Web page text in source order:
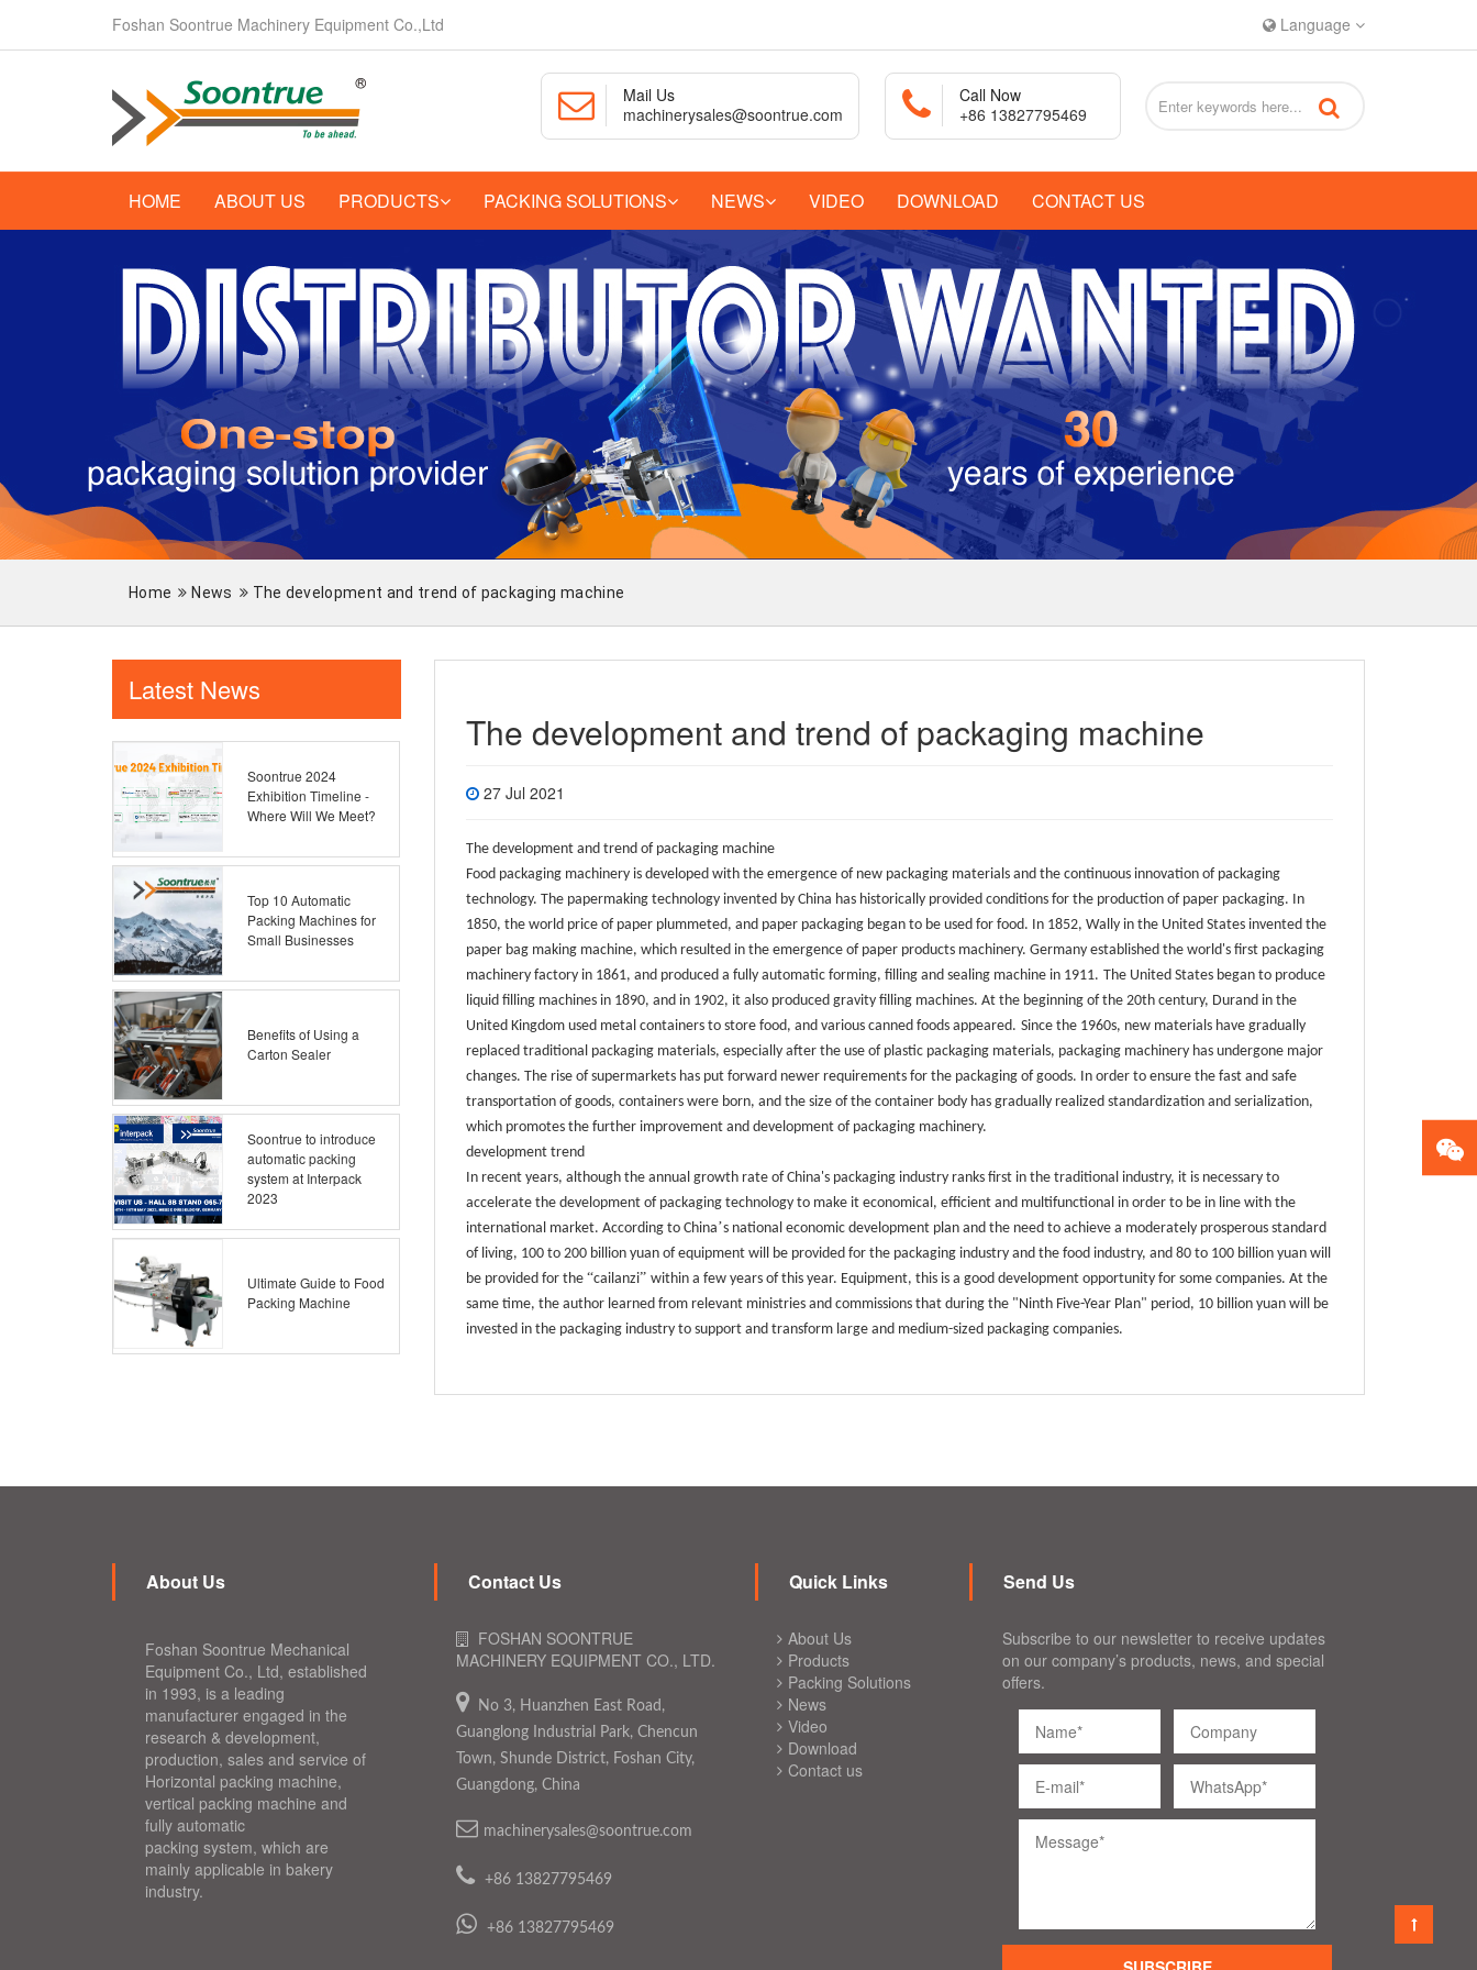
Foshan Soontrue Machinery Equipment Co.,Ltd Language
Mail Us
machinerysales@soontrue.com
Call Now
+86 13827795469
HOME ABOUT US PRODUCTS PACKING SOLUTIONS NEWS VIDEO DOWNLOAD CONTACT US
Home News The development and trend of packaging machine
Latest News
Soontrue 2024
Exhibition Timeline -
Where Will We Meet?
Top 10 Automatic
Packing Machines for
Small Businesses
Benefits of Using a
Carton Sealer
Soontrue to introduce
automatic packing
system at Interpack
2023
Ultimate Guide to Food
Packing Machine
The development and trend of packaging machine
27 Jul 2021
The development and trend of packaging machine
Food packaging machinery is developed with the emergence of new packaging materials and the continuous innovation of packaging
technology. The papermaking technology invented by China has historically provided conditions for the production of paper packaging. In
1850, the world price of paper plummeted, and paper packaging began to be used for food. In 1852, Wally in the United States invented the
paper bag making machine, which resulted in the emergence of paper products machinery. Germany established the world's first packaging
machinery factory in 1861, and produced a fully automatic forming, filling and sealing machine in 1911. The United States began to produce
liquid filling machines in 1890, and in 1902, it also produced gravity filling machines. At the beginning of the 20th century, Durand in the
United Kingdom used metal containers to store food, and various canned foods appeared. Since the 1960s, new materials have gradually
replaced traditional packaging materials, especially after the use of plastic packaging materials, packaging machinery has undergone major
changes. The rise of supermarkets has put forward newer requirements for the packaging of goods. In order to ensure the fast and safe
transportation of goods, containers were born, and the size of the container body has gradually realized standardization and serialization,
which promotes the further improvement and development of packaging machinery.
development trend
In recent years, although the annual growth rate of China's packaging industry ranks first in the traditional industry, it is necessary to
accelerate the development of packaging technology to make it economical, efficient and multifunctional in order to be in line with the
international market. According to China’s national economic development plan and the need to achieve a moderately prosperous standard
of living, 100 to 200 billion yuan of equipment will be provided for the packaging industry and the food industry, and 80 to 100 billion yuan will
be provided for the “cailanzi” within a few years of this year. Equipment, this is a good development opportunity for some companies. At the
same time, the author learned from relevant ministries and commissions that during the "Ninth Five-Year Plan" period, 10 billion yuan will be
invested in the packaging industry to support and transform large and medium-sized packaging companies.
About Us
Foshan Soontrue Mechanical
Equipment Co., Ltd, established
in 1993, is a leading
manufacturer engaged in the
research & development,
production, sales and service of
Horizontal packing machine,
vertical packing machine and
fully automatic
packing system, which are
mainly applicable in bakery
industry.
Contact Us
FOSHAN SOONTRUE
MACHINERY EQUIPMENT CO., LTD.
No 3, Huanzhen East Road,
Guanglong Industrial Park, Chencun
Town, Shunde District, Foshan City,
Guangdong, China
machinerysales@soontrue.com
+86 13827795469
+86 13827795469
Quick Links
About Us
Products
Packing Solutions
News
Video
Download
Contact us
Send Us
Subscribe to our newsletter to receive updates
on our company’s products, news, and special
offers.